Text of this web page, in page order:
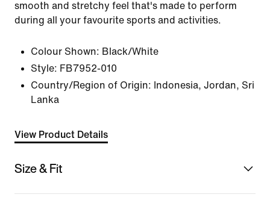
smooth and stretchy feel that's made to perform
during all your favourite sports and activities.
Colour Shown: Black/White
Style: FB7952-010
Country/Region of Origin: Indonesia, Jordan, Sri
Lanka
View Product Details
Size & Fit